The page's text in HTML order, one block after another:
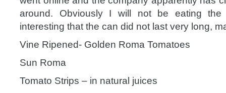
around. Obviously I will not be eating
interesting that the can did not last very long,
Vine Ripened- Golden Roma Tomatoes
Sun Roma
Tomato Strips – in natural juices